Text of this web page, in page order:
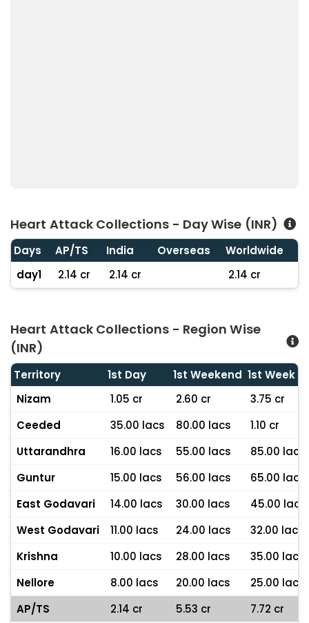
Heart Attack Collections - Day Wise (INR)
Days AP/TS India Overseas
Worldwide
day1
2.14 cr 2.14 cr 2.14 cr
Heart Attack Collections - Region Wise
(INR)
Territory 1st Day 1st Weekend 1st Week
Nizam
1.05 cr 2.60 cr
3.75 cr
Ceeded
35.00 lacs 80.00 lacs
1.10 cr
Uttarandhra
16.00 lacs 55.00 lacs
85.00 lacs
Guntur
15.00 lacs 56.00 lacs
65.00 lacs
East Godavari
14.00 lacs 30.00 lacs
45.00 lacs
West Godavari
11.00 lacs 24.00 lacs
32.00 lacs
Krishna
10.00 lacs 28.00 lacs
35.00 lacs
Nellore
8.00 lacs 20.00 lacs
25.00 lacs
AP/TS
2.14 cr 5.53 cr 7.72 cr